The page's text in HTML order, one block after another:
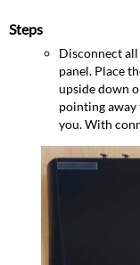
Steps
Disconnect
panel. Place
upside down
pointing away
you. With